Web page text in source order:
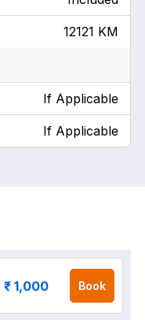
12121 KM
If Applicable
If Applicable
₹ 1,000 Book